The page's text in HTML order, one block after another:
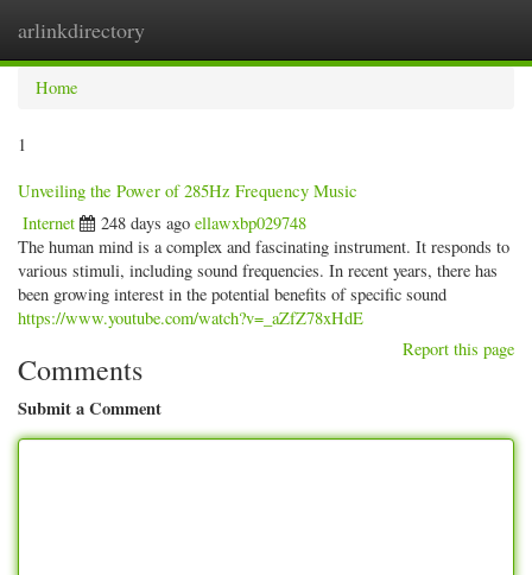
arlinkdirectory
Home
1
Unveiling the Power of 285Hz Frequency Music
Internet 248 days ago ellawxbp029748
The human mind is a complex and fascinating instrument. It responds to
various stimuli, including sound frequencies. In recent years, there has
been growing interest in the potential benefits of specific sound
https://www.youtube.com/watch?v=_aZfZ78xHdE
Report this page
Comments
Submit a Comment